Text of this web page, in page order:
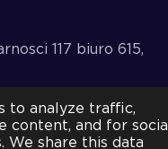
117 biuro 615,
to analyze traffic,
content, and for social
We share this data